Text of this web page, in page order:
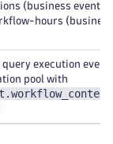
(business events),
hours (business
query execution
pool with